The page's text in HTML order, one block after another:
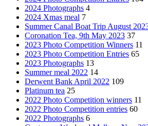
2024 Photographs 4
2024 Xmas meal 7
Summer Canal Boat Trip August
Coronation Tea, 9th May 2023 37
2023 Photo Competition Winners 11
2023 Photo Competition Entries 65
2023 Photographs 13
Summer meal 2022 14
Derwent Bank April 2022 109
Platinum tea 25
2022 Photo Competition winners 11
2022 Photo Competition entries 60
2022 Photographs 6